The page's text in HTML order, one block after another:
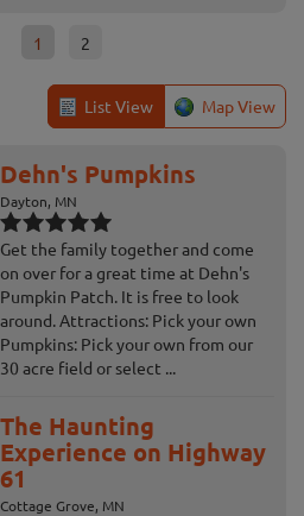
1 2
List View Map View
Dehn's Pumpkins
Dayton, MN
Get the family together and come
on over for a great time at Dehn's
Pumpkin Patch. It is free to look
around. Attractions: Pick your own
Pumpkins: Pick your own from our
30 acre field or select ...
The Haunting
Experience on Highway
61
Cottage Grove, MN